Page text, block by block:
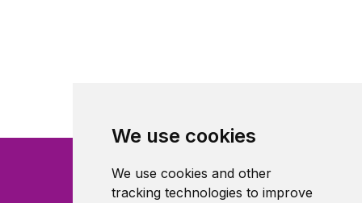
We use cookies
We use cookies and other
tracking technologies to improve